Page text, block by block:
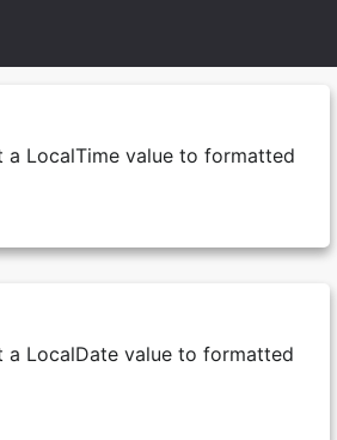
LocalTime value to formatted
LocalDate value to formatted